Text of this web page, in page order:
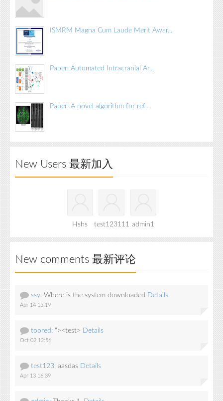
ISMRM Magna Cum Laude Merit Awar...
Paper: Automated Intracranial Ar...
Paper: A novel algorithm for ref...
New Users 最新加入
Hshs test123111 admin1
New comments 最新评论
ssy: Where is the system downloaded Details
Apr 14 15:19
toored: "><test> Details
Oct 02 12:56
test123: aasdas Details
Apr 13 16:39